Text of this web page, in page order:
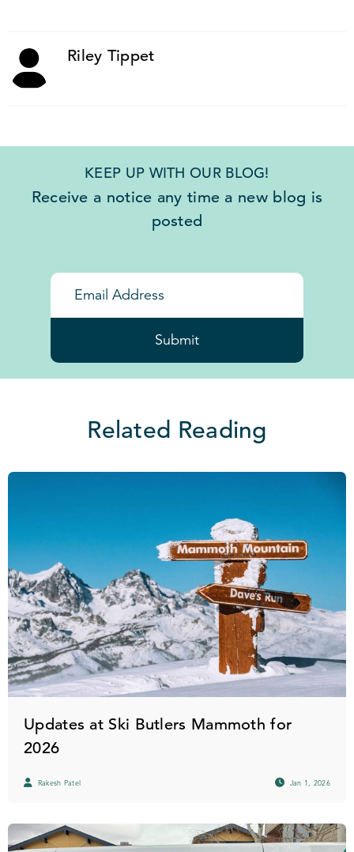
Riley Tippet
KEEP UP WITH OUR BLOG!
Receive a notice any time a new blog is
posted
Submit
Related Reading
Updates at Ski Butlers Mammoth for
2026
Rakesh Patel Jan 1, 2026